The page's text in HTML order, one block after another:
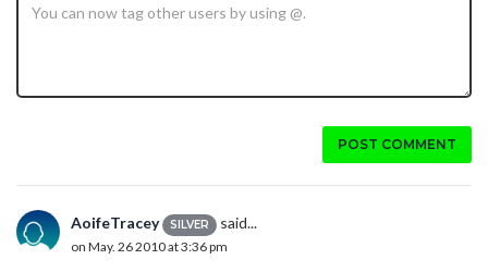
POST COMMENT
AoifeTracey SILVER said...
on May. 26 2010 at 3:36 pm